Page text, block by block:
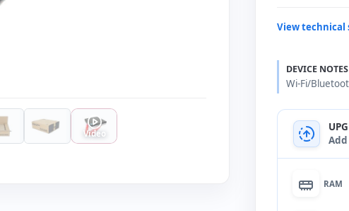
Video
View technical
DEVICE NOTES
Wi-Fi/
RAM